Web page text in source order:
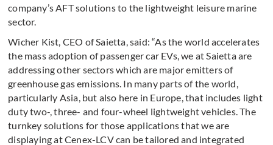
company’s AFT solutions to the lightweight leisure marine
sector.
Wicher Kist, CEO of Saietta, said: “As the world accelerates
the mass adoption of passenger car EVs, we at Saietta are
addressing other sectors which are major emitters of
greenhouse gas emissions. In many parts of the world,
particularly Asia, but also here in Europe, that includes light
duty two-, three- and four-wheel lightweight vehicles. The
turnkey solutions for those applications that we are
displaying at Cenex-LCV can be tailored and integrated